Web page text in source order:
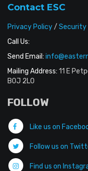
Contact ESC
Privacy Policy/ Security
Call Us:
Send Email:
Mailing Address: 11 E
B0J 2L0
FOLLOW
Like us on
Follow us on
Find us on